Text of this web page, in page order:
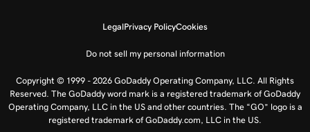
LegalPrivacy PolicyCookies
Do not sell my personal information
Copyright © 1999 - 2026 GoDaddy Operating Company, LLC. All Rights
Reserved. The GoDaddy word mark is a registered trademark of GoDaddy
Operating Company, LLC in the US and other countries. The “GO” logo is a
registered trademark of GoDaddy.com, LLC in the US.